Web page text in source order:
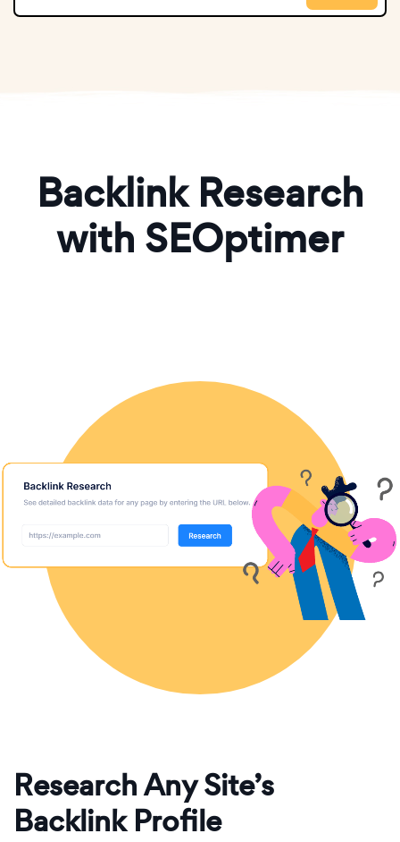
Backlink Research
with SEOptimer
Research Any Site’s
Backlink Profile